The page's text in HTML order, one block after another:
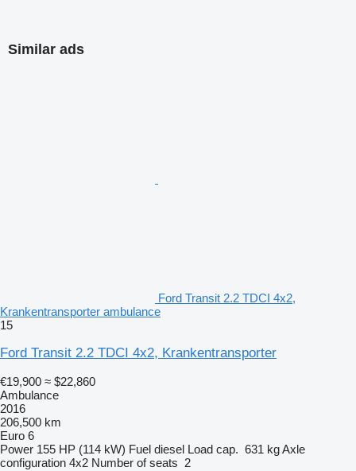
Similar ads
Ford Transit 2.2 TDCI 4x2,
Krankentransporter ambulance
15
Ford Transit 2.2 TDCI 4x2, Krankentransporter
€19,900 ≈ $22,860
Ambulance
2016
206,500 km
Euro 6
Power 155 HP (114 kW) Fuel diesel Load cap. 631 kgAxle
configuration 4x2 Number of seats 2